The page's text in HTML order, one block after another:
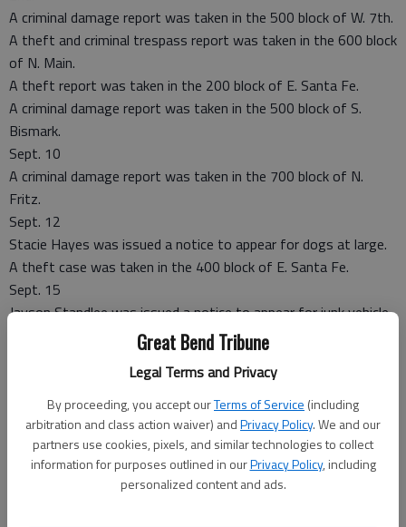
Great Bend Tribune
Legal Terms and Privacy
By proceeding, you accept ourTerms of Service (including
arbitration and class action waiver) andPrivacy Policy. We and our
partners use cookies, pixels, and similar technologies to collect
information for purposes outlined in ourPrivacy Policy, including
personalized content and ads.
A criminal damage report was taken in the 500 block of W. 7th.
A theft and criminal trespass report was taken in the 600 block
of N. Main.
A theft report was taken in the 200 block of E. Santa Fe.
A criminal damage report was taken in the 500 block of S.
Bismark.
Sept. 10
A criminal damage report was taken in the 700 block of N.
Fritz.
Sept. 12
Stacie Hayes was issued a notice to appear for dogs at large.
A theft case was taken in the 400 block of E. Santa Fe.
Sept. 15
Jayson Standlee was issued a notice to appear for junk vehicle
in the 500 block of S. Main.
A non-injury accident case was taken in the 100 block of W.
Sept. 17
Brad Robl was issued a criminal summons for noisy animals in
the 200 block of E. 1st.
Sept. 18
An outside agency assist case was taken in the 200 block of E.